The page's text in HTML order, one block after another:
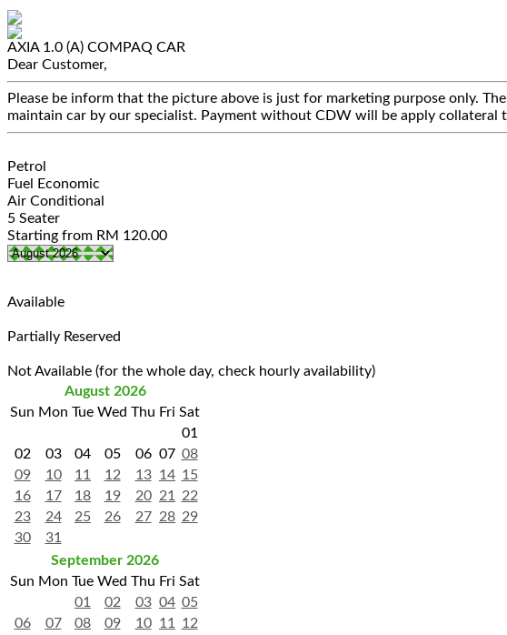
AXIA 1.0 (A) COMPAQ CAR
Dear Customer,
Please be inform that the picture above is just for marketing purpose only.
maintain car by our specialist. Payment without CDW will be apply
Petrol
Fuel Economic
Air Conditional
5 Seater
Starting from RM 120.00
Available
Partially Reserved
Not Available (for the whole day, check hourly availability)
August 2026
Sun Mon Tue Wed Thu Fri Sat
01
02
03 04 05 06 07 08
09
10 11 12 13 14 15
16
17 18 19 20 21
22
23
24 25 26 27 28 29
30
31
September 2026
Sun Mon Tue Wed Thu Fri Sat
01
02 03 04 05
06
07 08 09 10 11
12